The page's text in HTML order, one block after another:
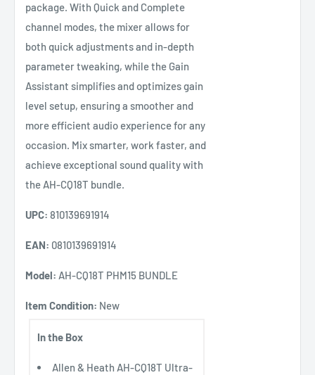
package. With Quick and Complete
channel modes, the mixer allows for
both quick adjustments and in-depth
parameter tweaking, while the Gain
Assistant simplifies and optimizes gain
level setup, ensuring a smoother and
more efficient audio experience for any
occasion. Mix smarter, work faster, and
achieve exceptional sound quality with
the AH-CQ18T bundle.
UPC: 810139691914
EAN: 0810139691914
Model: AH-CQ18T PHM15 BUNDLE
Item Condition: New
In the Box
Allen & Heath AH-CQ18T Ultra-